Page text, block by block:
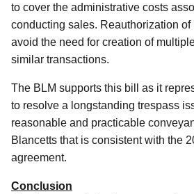
to cover the administrative costs
conducting sales. Reauthorization of
avoid the need for creation of
similar transactions.
The BLM supports this bill as it
to resolve a longstanding trespass
reasonable and practicable
Blancetts that is consistent with the
agreement.
Conclusion